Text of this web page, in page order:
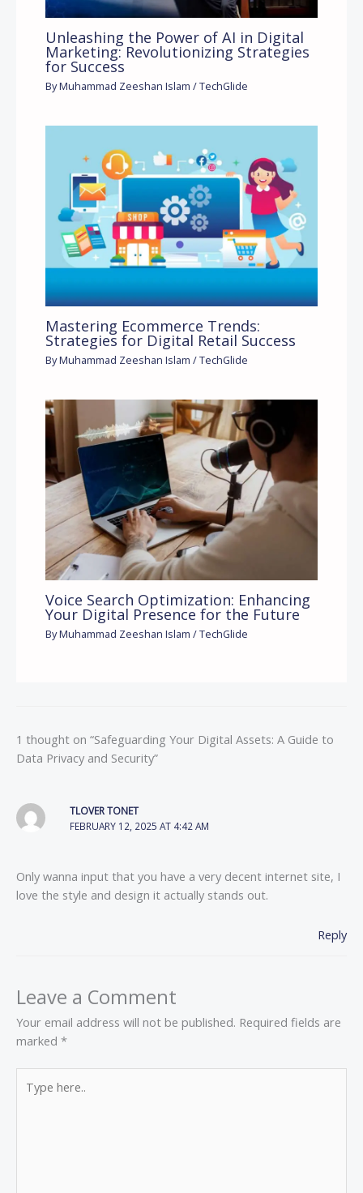
Unleashing the Power of AI in Digital
Marketing: Revolutionizing Strategies
for Success
ByMuhammad Zeeshan Islam/TechGlide
Mastering Ecommerce Trends:
Strategies for Digital Retail Success
ByMuhammad Zeeshan Islam/TechGlide
Voice Search Optimization: Enhancing
Your Digital Presence for the Future
ByMuhammad Zeeshan Islam/TechGlide
1 thought on “Safeguarding Your Digital Assets: A Guide to
Data Privacy and Security”
TLOVER TONET
FEBRUARY 12, 2025 AT 4:42 AM
Only wanna input that you have a very decent internet site, I
love the style and design it actually stands out.
Reply
Leave a Comment
Your email address will not be published. Required fields are
marked *
here..